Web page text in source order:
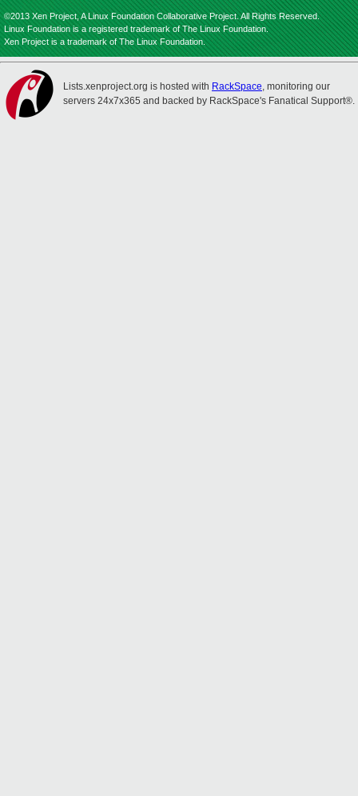
©2013 Xen Project, A Linux Foundation Collaborative Project. All Rights Reserved.
Linux Foundation is a registered trademark of The Linux Foundation.
Xen Project is a trademark of The Linux Foundation.
Lists.xenproject.org is hosted with RackSpace, monitoring our
servers 24x7x365 and backed by RackSpace's Fanatical Support®.